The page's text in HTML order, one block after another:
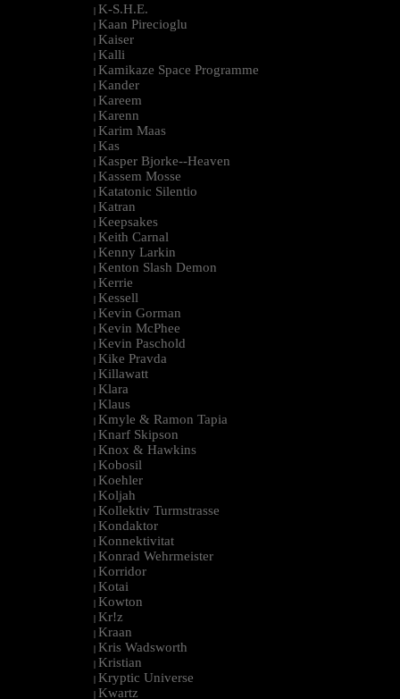
| K-S.H.E.
| Kaan Pirecioglu
| Kaiser
| Kalli
| Kamikaze Space Programme
| Kander
| Kareem
| Karenn
| Karim Maas
| Kas
| Kasper Bjorke--Heaven
| Kassem Mosse
| Katatonic Silentio
| Katran
| Keepsakes
| Keith Carnal
| Kenny Larkin
| Kenton Slash Demon
| Kerrie
| Kessell
| Kevin Gorman
| Kevin McPhee
| Kevin Paschold
| Kike Pravda
| Killawatt
| Klara
| Klaus
| Kmyle & Ramon Tapia
| Knarf Skipson
| Knox & Hawkins
| Kobosil
| Koehler
| Koljah
| Kollektiv Turmstrasse
| Kondaktor
| Konnektivitat
| Konrad Wehrmeister
| Korridor
| Kotai
| Kowton
| Kr!z
| Kraan
| Kris Wadsworth
| Kristian
| Kryptic Universe
| Kwartz